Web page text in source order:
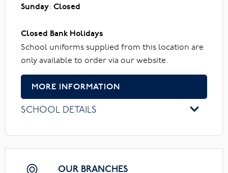
Sunday: Closed
Closed Bank Holidays
School uniforms supplied from this location are
only available to order via our website.
MORE INFORMATION
SCHOOL DETAILS
OUR BRANCHES